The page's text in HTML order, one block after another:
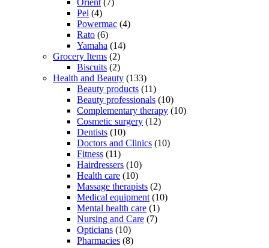
Pel (4)
Powermac (4)
Rato (6)
Yamaha (14)
Grocery Items (2)
Biscuits (2)
Health and Beauty (133)
Beauty products (11)
Beauty professionals (10)
Complementary therapy (10)
Cosmetic surgery (12)
Dentists (10)
Doctors and Clinics (10)
Fitness (11)
Hairdressers (10)
Health care (10)
Massage therapists (2)
Medical equipment (10)
Mental health care (1)
Nursing and Care (7)
Opticians (10)
Pharmacies (8)